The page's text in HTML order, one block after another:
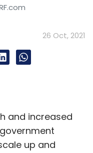
26 Oct, 2021
and increased
up and